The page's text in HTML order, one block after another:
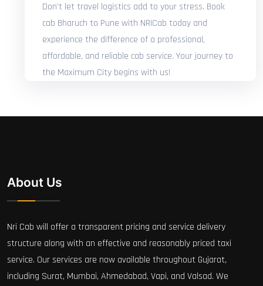
Don't let travel logistics add to your stress. Book
cab Bharuch to Pune with NRICab today and
experience the difference of a professional,
affordable, and reliable cab service. Your journey to
the Maximum City begins with us!
About Us
Nri Cab will offer a transparent pricing and service delivery
structure along with an effective and reasonably priced taxi
service. Our services are now available throughout Gujarat,
including Surat, Mumbai, Ahmedabad, Vapi, and Valsad. We